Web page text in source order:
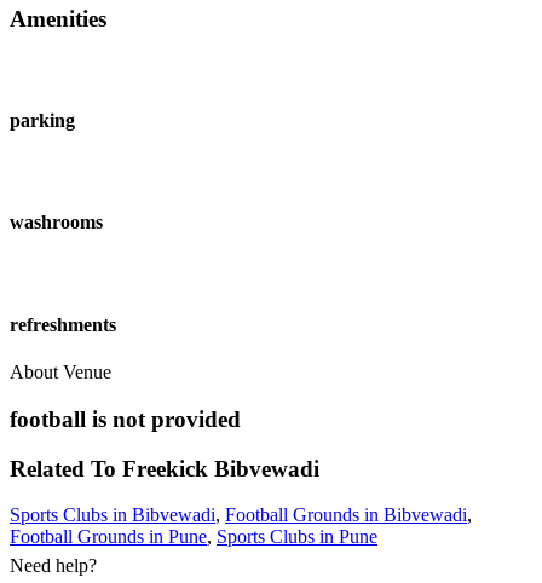
Amenities
parking
washrooms
refreshments
About Venue
football is not provided
Related To Freekick Bibvewadi
Sports Clubs in Bibvewadi, Football Grounds in Bibvewadi,
Football Grounds in Pune, Sports Clubs in Pune
Need help?